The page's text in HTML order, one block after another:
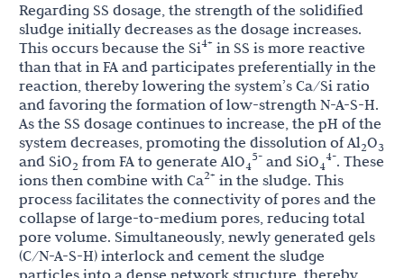
Regarding SS dosage, the strength of the solidified
sludge initially decreases as the dosage increases.
This occurs because the Si4+ in SS is more reactive
than that in FA and participates preferentially in the
reaction, thereby lowering the system’s Ca/Si ratio
and favoring the formation of low-strength N-A-S-H.
As the SS dosage continues to increase, the pH of the
system decreases, promoting the dissolution of Al2O3
and SiO2 from FA to generate AlO4
5- and SiO4
4-. These
ions then combine with Ca2+ in the sludge. This
process facilitates the connectivity of pores and the
collapse of large-to-medium pores, reducing total
pore volume. Simultaneously, newly generated gels
(C/N-A-S-H) interlock and cement the sludge